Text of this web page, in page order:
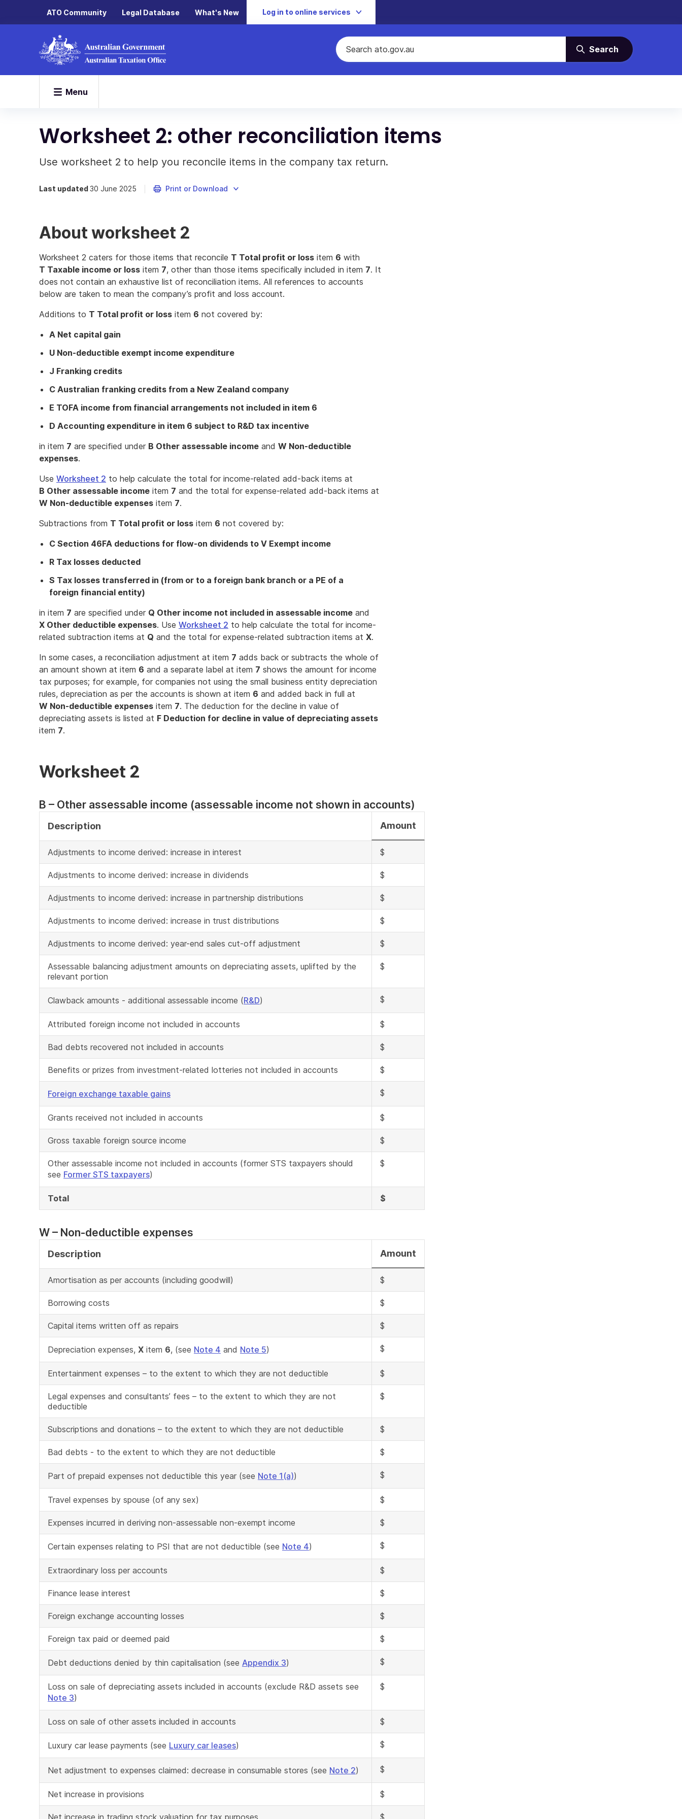
ATO Community Legal Database What's New Log in to online services
Search
Menu
Worksheet 2: other reconciliation items
Use worksheet 2 to help you reconcile items in the company tax return.
Last updated30 June 2025 Print or Download
About worksheet 2
Worksheet 2 caters for those items that reconcile T Total profit or loss item 6 with
T Taxable income or loss item 7, other than those items specifically included in item 7. It
does not contain an exhaustive list of reconciliation items. All references to accounts
below are taken to mean the company’s profit and loss account.
Additions to T Total profit or loss item 6 not covered by:
A Net capital gain
U Non-deductible exempt income expenditure
J Franking credits
C Australian franking credits from a New Zealand company
E TOFA income from financial arrangements not included in item 6
D Accounting expenditure in item 6 subject to R&D tax incentive
in item 7 are specified under B Other assessable income and W Non-deductible
expenses.
Use Worksheet 2 to help calculate the total for income-related add-back items at
B Other assessable income item 7 and the total for expense-related add-back items at
W Non-deductible expenses item 7.
Subtractions from T Total profit or loss item 6 not covered by:
C Section 46FA deductions for flow-on dividends to V Exempt income
R Tax losses deducted
S Tax losses transferred in (from or to a foreign bank branch or a PE of a
foreign financial entity)
in item 7 are specified under Q Other income not included in assessable income and
X Other deductible expenses. Use Worksheet 2 to help calculate the total for income-
related subtraction items at Q and the total for expense-related subtraction items at X.
In some cases, a reconciliation adjustment at item 7 adds back or subtracts the whole of
an amount shown at item 6 and a separate label at item 7 shows the amount for income
tax purposes; for example, for companies not using the small business entity depreciation
rules, depreciation as per the accounts is shown at item 6 and added back in full at
W Non-deductible expenses item 7. The deduction for the decline in value of
depreciating assets is listed at F Deduction for decline in value of depreciating assets
item 7.
Worksheet 2
B – Other assessable income (assessable income not shown in accounts)
Description Amount
Adjustments to income derived: increase in interest $
Adjustments to income derived: increase in dividends $
Adjustments to income derived: increase in partnership distributions $
Adjustments to income derived: increase in trust distributions $
Adjustments to income derived: year-end sales cut-off adjustment $
Assessable balancing adjustment amounts on depreciating assets, uplifted by the
relevant portion
$
Clawback amounts - additional assessable income (R&D) $
Attributed foreign income not included in accounts $
Bad debts recovered not included in accounts $
Benefits or prizes from investment-related lotteries not included in accounts $
Foreign exchange taxable gains $
Grants received not included in accounts $
Gross taxable foreign source income $
Other assessable income not included in accounts (former STS taxpayers should
see Former STS taxpayers)
$
Total $
W – Non-deductible expenses
Description Amount
Amortisation as per accounts (including goodwill) $
Borrowing costs $
Capital items written off as repairs $
Depreciation expenses, X item 6, (see Note 4 and Note 5) $
Entertainment expenses – to the extent to which they are not deductible $
Legal expenses and consultants’ fees – to the extent to which they are not
deductible
$
Subscriptions and donations – to the extent to which they are not deductible $
Bad debts - to the extent to which they are not deductible $
Part of prepaid expenses not deductible this year (see Note 1(a)) $
Travel expenses by spouse (of any sex) $
Expenses incurred in deriving non-assessable non-exempt income $
Certain expenses relating to PSI that are not deductible (see Note 4) $
Extraordinary loss per accounts $
Finance lease interest $
Foreign exchange accounting losses $
Foreign tax paid or deemed paid $
Debt deductions denied by thin capitalisation (see Appendix 3) $
Loss on sale of depreciating assets included in accounts (exclude R&D assets see
Note 3)
$
Loss on sale of other assets included in accounts $
Luxury car lease payments (see Luxury car leases) $
Net adjustment to expenses claimed: decrease in consumable stores (see Note 2) $
Net increase in provisions $
Net increase in trading stock valuation for tax purposes $